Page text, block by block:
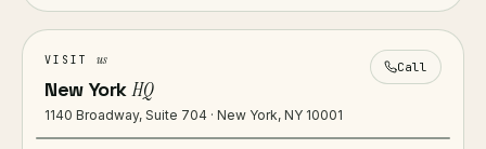
VISIT us
New YorkHQ
1140 Broadway, Suite 704 · New York, NY 10001
Call